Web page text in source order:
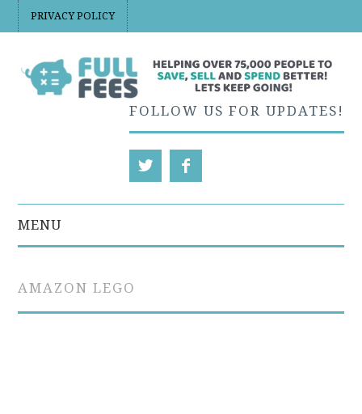
PRIVACY POLICY
FOLLOW US FOR UPDATES!
MENU
AMAZON LEGO